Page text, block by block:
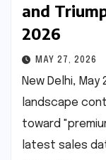
and
2026
MAY 27, 2026
New Delhi,
landscape
toward
latest sales